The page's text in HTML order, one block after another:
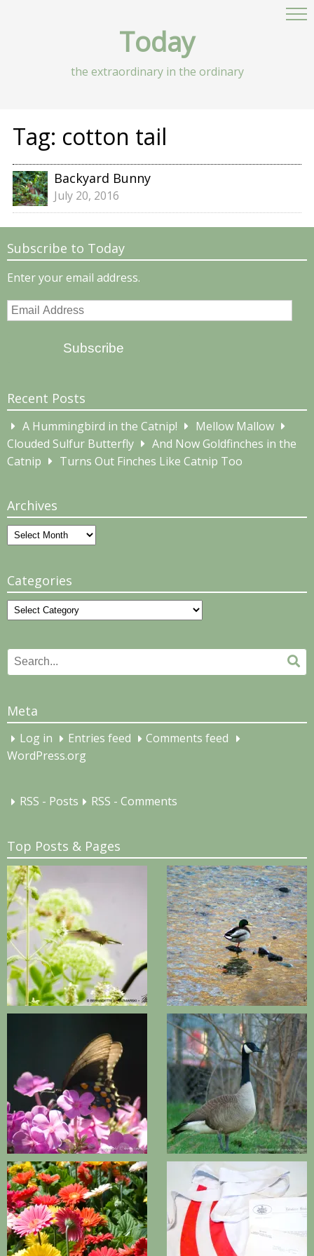
Today
the extraordinary in the ordinary
Tag: cotton tail
Backyard Bunny
July 20, 2016
Subscribe to Today
Enter your email address.
Email
Subscribe
Recent Posts
A Hummingbird in the Catnip!
Mellow Mallow
Clouded Sulfur Butterfly
And Now Goldfinches in the
Catnip
Turns Out Finches Like Catnip Too
Archives
Archives
Categories
Categories
Search
for:
Meta
Log in Entries feed
Comments feed
WordPress.org
RSS - Posts RSS - Comments
Top Posts & Pages